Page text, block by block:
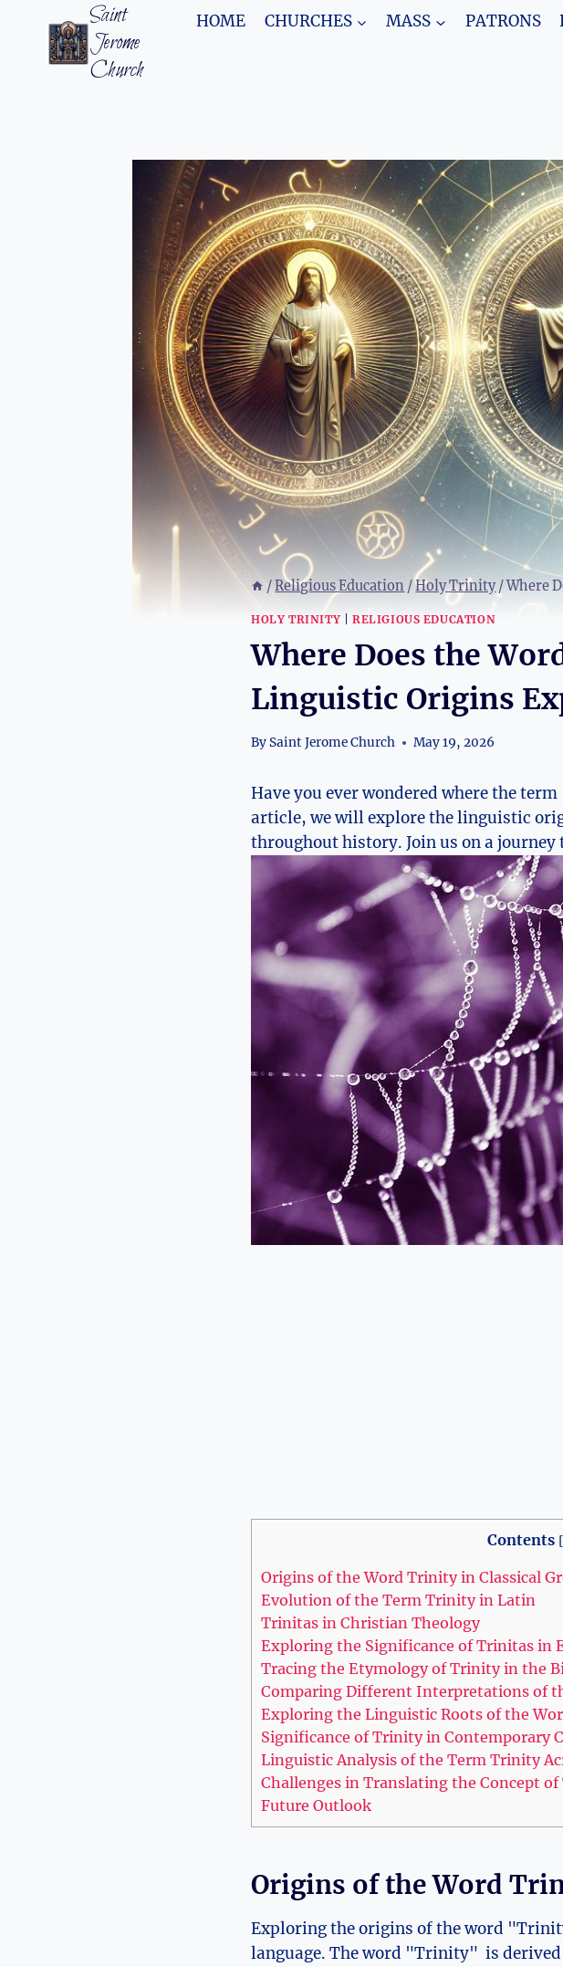
content
Saint
Jerome
Church
HOME CHURCHES MASS PATRONS
/Religious Education /Holy Trinity/Where
HOLY TRINITY RELIGIOUS EDUCATION
Where Does the
Linguistic Origins
BySaint Jerome Church May 19, 2026
Have you ever wondered where the
article, we will explore ​the linguistic
throughout history.‌ Join us on a
Contents [
Origins of ​the Word Trinity in Classical
Evolution of the Term ‍Trinity in ‍Latin
Trinitas ‍in Christian Theology
Exploring the Significance of Trinitas in
Tracing the Etymology of Trinity in the
Comparing Different Interpretations⁢ of
Exploring the Linguistic Roots of the
Significance of Trinity in Contemporary
Linguistic ⁣Analysis of the Term Trinity
Challenges‌ in Translating ‌the Concept
Future Outlook
Origins of ​the Word
Exploring the origins of the word
language. The word "Trinity" ⁢ is